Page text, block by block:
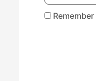
Remember